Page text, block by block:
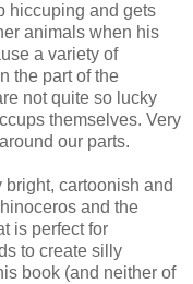
hiccuping and gets
animals when his
a variety of
the part of the
not quite so lucky
themselves. Very
our parts.
cartoonish and
and the
is perfect for
to create silly
book (and neither of